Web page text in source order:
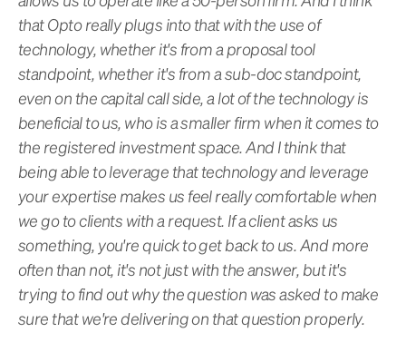
that Opto really plugs into that with the use of
technology, whether it's from a proposal tool
standpoint, whether it's from a sub-doc standpoint,
even on the capital call side, a lot of the technology is
beneficial to us, who is a smaller firm when it comes to
the registered investment space. And I think that
being able to leverage that technology and leverage
your expertise makes us feel really comfortable when
we go to clients with a request. If a client asks us
something, you're quick to get back to us. And more
often than not, it's not just with the answer, but it's
trying to find out why the question was asked to make
sure that we're delivering on that question properly.